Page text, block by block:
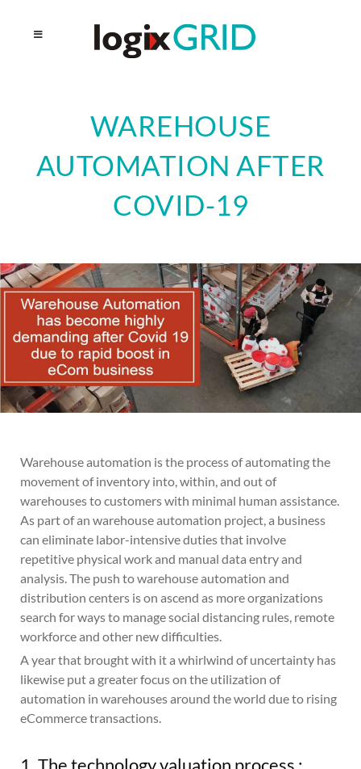
WAREHOUSE
AUTOMATION AFTER
COVID-19
Warehouse automation is the process of automating the
movement of inventory into, within, and out of
warehouses to customers with minimal human assistance.
As part of an warehouse automation project, a business
can eliminate labor-intensive duties that involve
repetitive physical work and manual data entry and
analysis. The push to warehouse automation and
distribution centers is on ascend as more organizations
search for ways to manage social distancing rules, remote
workforce and other new difficulties.
A year that brought with it a whirlwind of uncertainty has
likewise put a greater focus on the utilization of
automation in warehouses around the world due to rising
eCommerce transactions.
1. The technology valuation process :